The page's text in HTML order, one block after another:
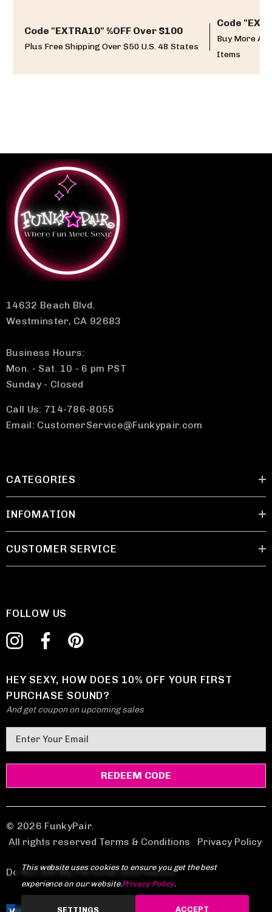
Code "EXTRA10" %OFF Over $100
Plus Free Shipping Over $50 U.S. 48 States
Code
Buy More
Items
14632 Beach Blvd.
Westminster, CA 92683
Business Hours:
Mon. - Sat. 10 - 6 pm PST
Sunday - Closed
Call Us: 714-786-8055
Email: CustomerService@Funkypair.com
CATEGORIES
INFOMATION
CUSTOMER SERVICE
FOLLOW US
HEY SEXY, HOW DOES 10% OFF YOUR FIRST
PURCHASE SOUND?
And get coupon on upcoming sales
m
a
A
d
d
e
s
© 2026 FunkyPair.
All rights reserved Terms & Conditions
Privacy Policy
Do Not Sell My Personal Information
This website uses cookies to ensure you get the best
experience on our website.Privacy Policy.
SETTINGS ACCEPT